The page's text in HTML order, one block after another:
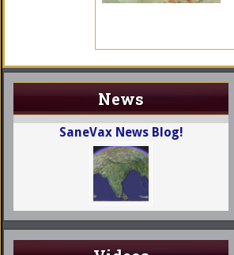
News
SaneVax News Blog!